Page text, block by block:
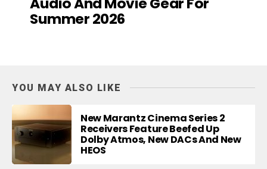
Summer 2026
YOU MAY ALSO LIKE
New Marantz Cinema Series 2
Receivers Feature Beefed Up
Dolby Atmos, New DACs And New
HEOS